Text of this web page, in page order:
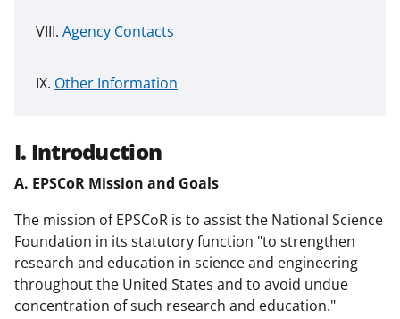
Agency Contacts
Other Information
I. Introduction
A. EPSCoR Mission and Goals
The mission of EPSCoR is to assist the National Science
Foundation in its statutory function "to strengthen
research and education in science and engineering
throughout the United States and to avoid undue
concentration of such research and education."